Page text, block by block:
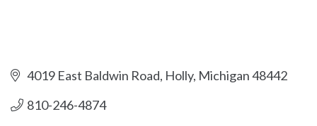
4019 East Baldwin Road Holly Michigan48442
810-246-4874